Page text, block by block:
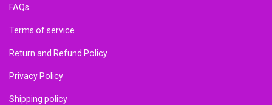
FAQs
Terms of service
Return and Refund Policy
Privacy Policy
Shipping policy